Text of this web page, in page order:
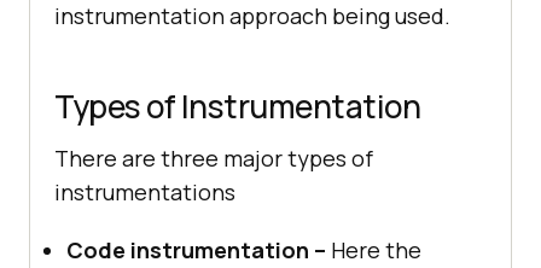
instrumentation approach being used.
Types of Instrumentation
There are three major types of
instrumentations
Code instrumentation – Here the